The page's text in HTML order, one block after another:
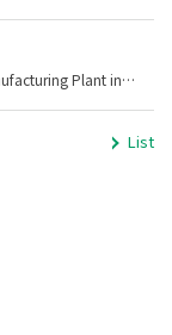
CKD Corporation Inaugurates State-of-the-Art Manufacturing Plant in Malaysia － Strengthening of ASEAN Manufacturing Base in Kedah, Malaysia –
List